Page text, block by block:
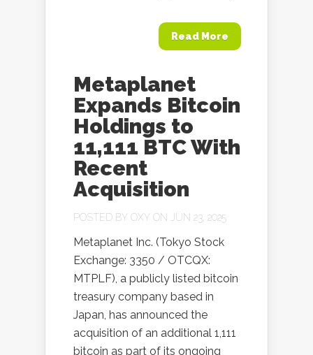
Read More
Metaplanet
Expands Bitcoin
Holdings to
11,111 BTC With
Recent
Acquisition
POSTED BY OXY ON JUN 23, 2025
Metaplanet Inc. (Tokyo Stock
Exchange: 3350 / OTCQX:
MTPLF), a publicly listed bitcoin
treasury company based in
Japan, has announced the
acquisition of an additional 1,111
bitcoin as part of its ongoing